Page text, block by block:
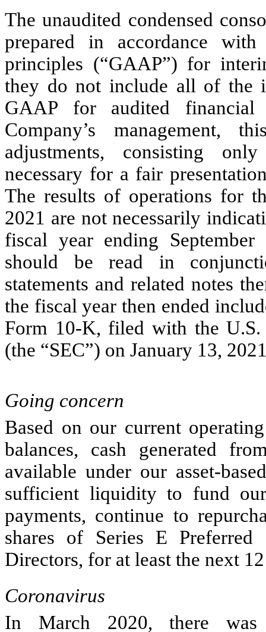
The unaudited condensed
prepared in accordance
principles (“GAAP”) for
they do not include all of the
GAAP for audited
Company’s management,
adjustments, consisting
necessary for a fair
The results of operations for
2021 are not necessarily
fiscal year ending
should be read in
statements and related notes
the fiscal year then ended
Form 10-K, filed with the U.S.
(the “SEC”) on January 13,
Going concern
Based on our current
balances, cash generated
available under our asset-
sufficient liquidity to fund
payments, continue to
shares of Series E
Directors, for at least the next
Coronavirus
In March 2020, there